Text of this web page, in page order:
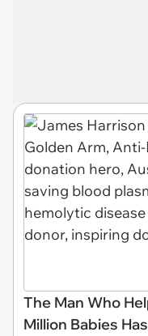
The Man Who
Million Babies